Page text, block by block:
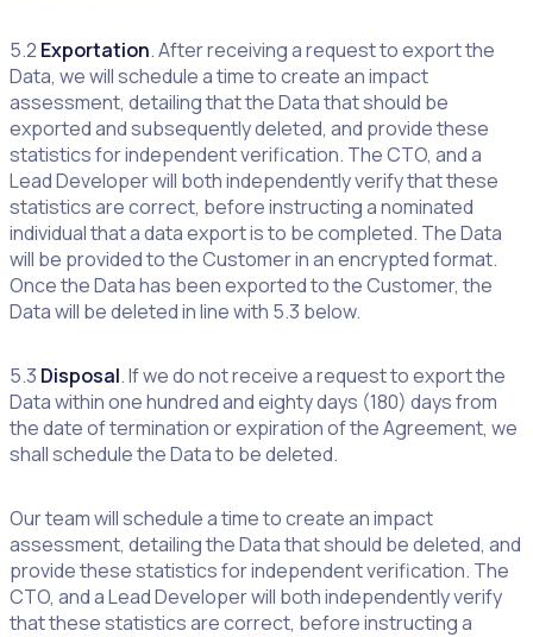
5.2 Exportation. After receiving a request to export the
Data, we will schedule a time to create an impact
assessment, detailing that the Data that should be
exported and subsequently deleted, and provide these
statistics for independent verification. The CTO, and a
Lead Developer will both independently verify that these
statistics are correct, before instructing a nominated
individual that a data export is to be completed. The Data
will be provided to the Customer in an encrypted format.
Once the Data has been exported to the Customer, the
Data will be deleted in line with 5.3 below.
5.3 Disposal. If we do not receive a request to export the
Data within one hundred and eighty days (180) days from
the date of termination or expiration of the Agreement, we
shall schedule the Data to be deleted.
Our team will schedule a time to create an impact
assessment, detailing the Data that should be deleted, and
provide these statistics for independent verification. The
CTO, and a Lead Developer will both independently verify
that these statistics are correct, before instructing a